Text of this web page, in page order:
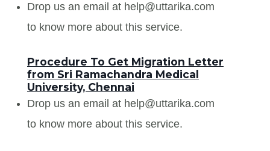
Drop us an email at help@uttarika.com
to know more about this service.
Procedure To Get Migration Letter
from Sri Ramachandra Medical
University, Chennai
Drop us an email at help@uttarika.com
to know more about this service.